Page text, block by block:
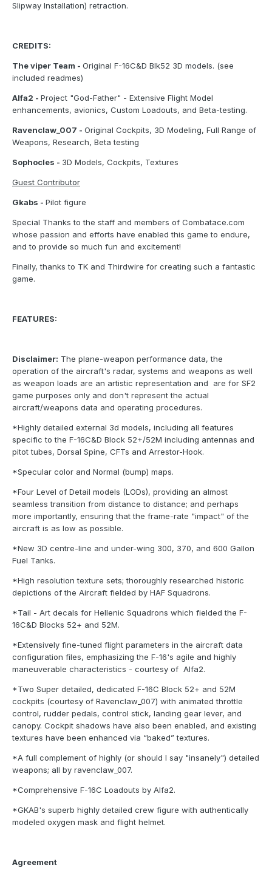
Slipway Installation) retraction.
CREDITS:
The viper Team - Original F-16C&D Blk52 3D models. (see
included readmes)
Alfa2 - Project "God-Father" - Extensive Flight Model
enhancements, avionics, Custom Loadouts, and Beta-testing.
Ravenclaw_007 - Original Cockpits, 3D Modeling, Full Range of
Weapons, Research, Beta testing
Sophocles - 3D Models, Cockpits, Textures
Guest Contributor
Gkabs - Pilot figure
Special Thanks to the staff and members of Combatace.com
whose passion and efforts have enabled this game to endure,
and to provide so much fun and excitement!
Finally, thanks to TK and Thirdwire for creating such a fantastic
game.
FEATURES:
Disclaimer: The plane-weapon performance data, the
operation of the aircraft's radar, systems and weapons as well
as weapon loads are an artistic representation and are for SF2
game purposes only and don't represent the actual
aircraft/weapons data and operating procedures.
*Highly detailed external 3d models, including all features
specific to the F-16C&D Block 52+/52M including antennas and
pitot tubes, Dorsal Spine, CFTs and Arrestor-Hook.
*Specular color and Normal (bump) maps.
*Four Level of Detail models (LODs), providing an almost
seamless transition from distance to distance; and perhaps
more importantly, ensuring that the frame-rate "impact" of the
aircraft is as low as possible.
*New 3D centre-line and under-wing 300, 370, and 600 Gallon
Fuel Tanks.
*High resolution texture sets; thoroughly researched historic
depictions of the Aircraft fielded by HAF Squadrons.
*Tail - Art decals for Hellenic Squadrons which fielded the F-
16C&D Blocks 52+ and 52M.
*Extensively fine-tuned flight parameters in the aircraft data
configuration files, emphasizing the F-16's agile and highly
maneuverable characteristics - courtesy of Alfa2.
*Two Super detailed, dedicated F-16C Block 52+ and 52M
cockpits (courtesy of Ravenclaw_007) with animated throttle
control, rudder pedals, control stick, landing gear lever, and
canopy. Cockpit shadows have also been enabled, and existing
textures have been enhanced via “baked” textures.
*A full complement of highly (or should I say "insanely") detailed
weapons; all by ravenclaw_007.
*Comprehensive F-16C Loadouts by Alfa2.
*GKAB's superb highly detailed crew figure with authentically
modeled oxygen mask and flight helmet.
Agreement